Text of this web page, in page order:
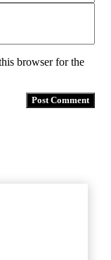
browser for the